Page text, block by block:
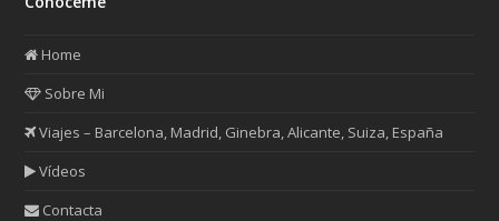
Home
Sobre Mi
Viajes – Barcelona, Madrid, Ginebra, Alicante, Suiza, España
Vídeos
Contacta